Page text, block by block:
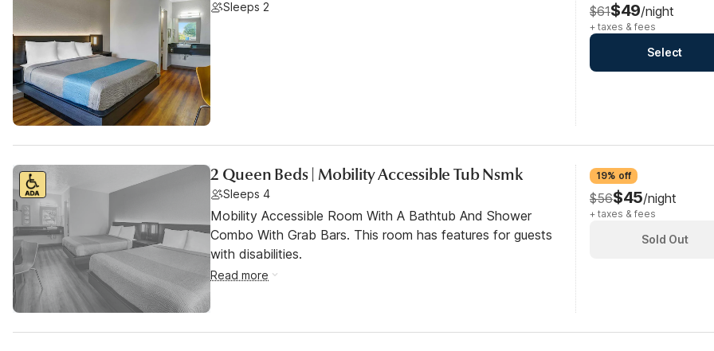
Sleeps 2 $61$49/night
+ taxes & fees
Select
2 Queen Beds | Mobility Accessible Tub Nsmk
Sleeps 4
Mobility Accessible Room With A Bathtub And Shower
Combo With Grab Bars. This room has features for guests
with disabilities.
Read more
19% off
$56$45/night
+ taxes & fees
Sold Out